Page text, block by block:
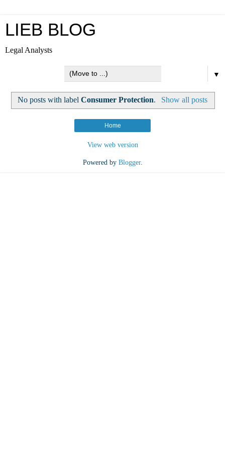
LIEB BLOG
Legal Analysts
▼
No posts with labelConsumer Protection. Show all posts
Home
View web version
Powered by Blogger.